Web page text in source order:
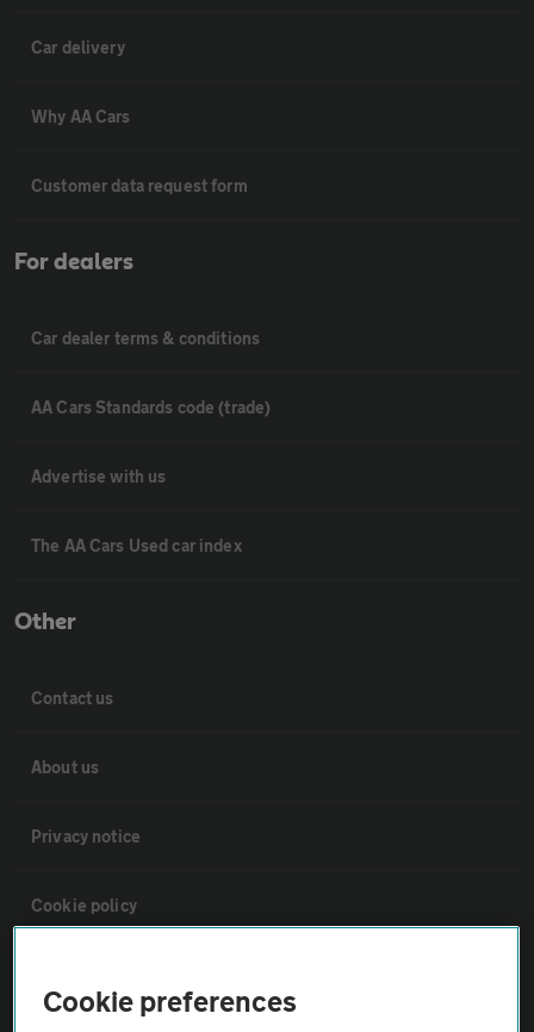
Car delivery
Why AA Cars
Customer data request form
For dealers
Car dealer terms & conditions
AA Cars Standards code (trade)
Advertise with us
The AA Cars Used car index
Other
Contact us
About us
Privacy notice
Cookie policy
Cookie preferences